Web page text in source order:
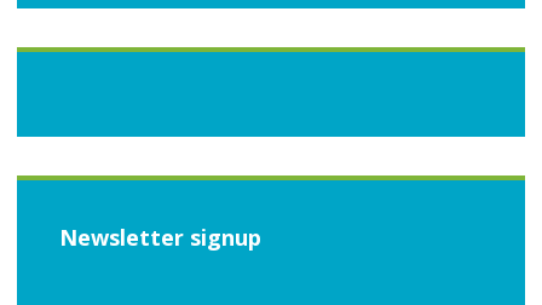
Newsletter signup